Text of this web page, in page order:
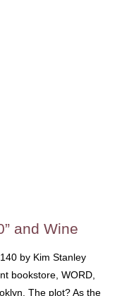
and Wine
by Kim Stanley
bookstore, WORD,
The plot? As the